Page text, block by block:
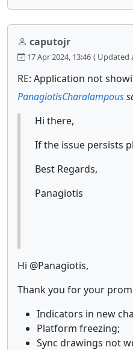
caputojr
17 Apr 2024, 13:46 ( Updated
RE: Application not
PanagiotisCharalampous
Hi there,
If the issue persists
Best Regards,
Panagiotis
Hi @Panagiotis,
Thank you for your
Indicators in new
Platform freezing;
Sync drawings not